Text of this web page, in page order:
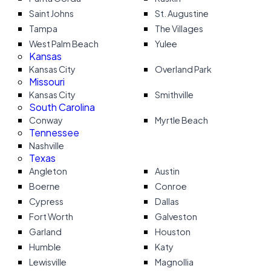
Saint Johns
St. Augustine
Tampa
The Villages
West Palm Beach
Yulee
Kansas
Kansas City Overland Park
Missouri
Kansas City Smithville
South Carolina
Conway Myrtle Beach
Tennessee
Nashville
Texas
Angleton
Austin
Boerne
Conroe
Cypress
Dallas
Fort Worth
Galveston
Garland
Houston
Humble
Katy
Lewisville
Magnollia